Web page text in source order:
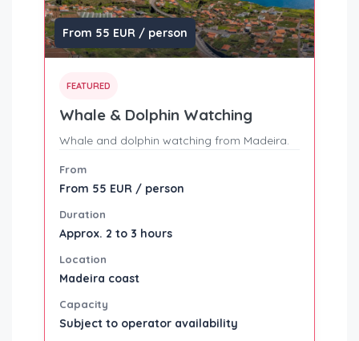
From 55 EUR / person
FEATURED
Whale & Dolphin Watching
Whale and dolphin watching from Madeira.
From
From 55 EUR / person
Duration
Approx. 2 to 3 hours
Location
Madeira coast
Capacity
Subject to operator availability